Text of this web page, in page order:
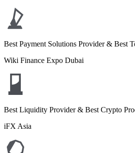
Best Payment Solutions Provider & Best
Wiki Finance Expo Dubai
Best Liquidity Provider & Best Crypto
iFX Asia